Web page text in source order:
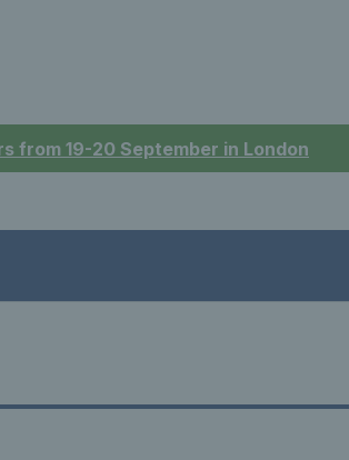
from 19-20 September in London